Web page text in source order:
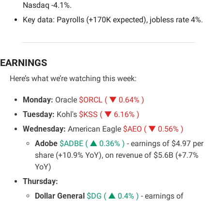
Nasdaq -4.1%.
Key data: Payrolls (+170K expected), jobless rate 4%.
EARNINGS
Here’s what we’re watching this week:
Monday: Oracle $ORCL ( ▼ 0.64% )
Tuesday: Kohl's $KSS ( ▼ 6.16% )
Wednesday: American Eagle $AEO ( ▼ 0.56% )
Adobe $ADBE ( ▲ 0.36% ) - earnings of $4.97 per
share (+10.9% YoY), on revenue of $5.6B (+7.7%
YoY)
Thursday:
Dollar General $DG ( ▲ 0.4% ) - earnings of